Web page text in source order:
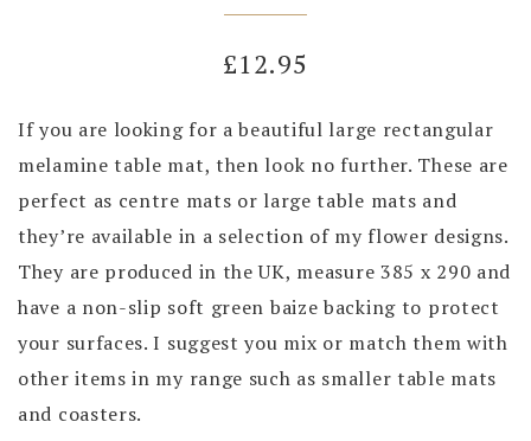
£12.95
If you are looking for a beautiful large rectangular
melamine table mat, then look no further. These are
perfect as centre mats or large table mats and
they’re available in a selection of my flower designs.
They are produced in the UK, measure 385 x 290 and
have a non-slip soft green baize backing to protect
your surfaces. I suggest you mix or match them with
other items in my range such as smaller table mats
and coasters.